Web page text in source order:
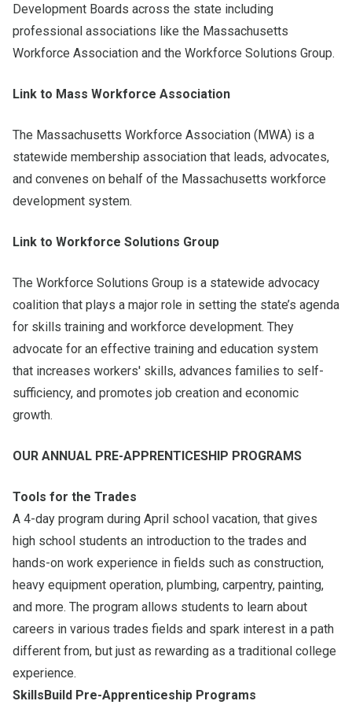
Development Boards across the state including
professional associations like the Massachusetts
Workforce Association and the Workforce Solutions Group.
Link to Mass Workforce Association
The Massachusetts Workforce Association (MWA) is a
statewide membership association that leads, advocates,
and convenes on behalf of the Massachusetts workforce
development system.
Link to Workforce Solutions Group
The Workforce Solutions Group is a statewide advocacy
coalition that plays a major role in setting the state’s agenda
for skills training and workforce development. They
advocate for an effective training and education system
that increases workers' skills, advances families to self-
sufficiency, and promotes job creation and economic
growth.
OUR ANNUAL PRE-APPRENTICESHIP PROGRAMS
Tools for the Trades
A 4-day program during April school vacation, that gives
high school students an introduction to the trades and
hands-on work experience in fields such as construction,
heavy equipment operation, plumbing, carpentry, painting,
and more. The program allows students to learn about
careers in various trades fields and spark interest in a path
different from, but just as rewarding as a traditional college
experience.
SkillsBuild Pre-Apprenticeship Programs